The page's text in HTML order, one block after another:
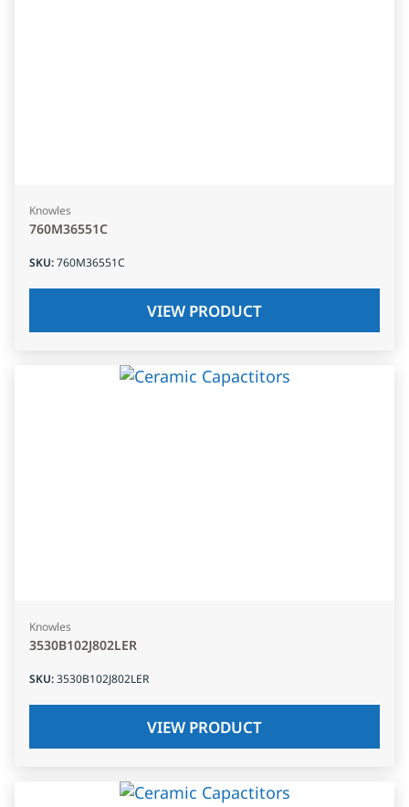
Knowles
760M36551C
SKU:760M36551C
VIEW PRODUCT
Knowles
3530B102J802LER
SKU:3530B102J802LER
VIEW PRODUCT